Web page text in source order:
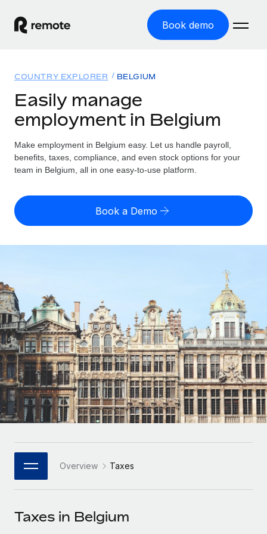
Book demo
GLOBAL EMPLOYMENT
Global Payroll
Run compliant payroll easily
Expand globally with zero entity cost
PEO
Outsource complex employment tasks
INFRASTRUCTURE
Remote Embedded
Seamlessly integrate HR into workflows
Platform
Built-in core HR functions for your team
Connect New
Connect any AI tool to Remote using our MCP
Solutions
GLOBAL COVERAGE
Country Explorer
US State Explorer
Compare Remote
GROWTH STAGE
Startups
Agile global HR & payroll solutions for growing
companies
Mid-market
Expand teams with tailored HR solutions
Enterprise
Global HR for large businesses
PARTNER WITH US
Become a Partner
Resources
Misclassification risk calculator
Check employee misclassification risk by country
Explore currency options and payout speeds for global
contractors
LEARN WITH REMOTE
Research & Guides
Case studies
HR Glossary
Job Description Library
Pricing
English
Nederlands
Français
Deutsch
Español
Italiano
日本語
한국어
中文（简体）
COUNTRY EXPLORER BELGIUM
Easily manage
employment in Belgium
Make employment in Belgium easy. Let us handle payroll,
benefits, taxes, compliance, and even stock options for your
team in Belgium, all in one easy-to-use platform.
Book a Demo
Overview Taxes
Taxes in Belgium